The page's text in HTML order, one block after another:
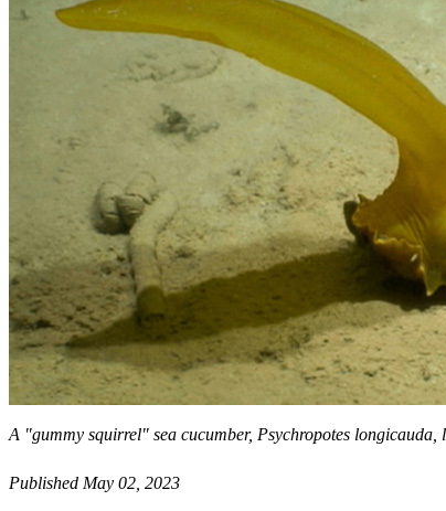
A "gummy squirrel" sea cucumber, Psychropotes
Published May 02, 2023